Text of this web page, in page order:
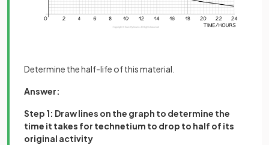
Determine the half-life of this material.
Answer:
Step 1: Draw lines on the graph to determine the
time it takes for technetium to drop to half of its
original activity